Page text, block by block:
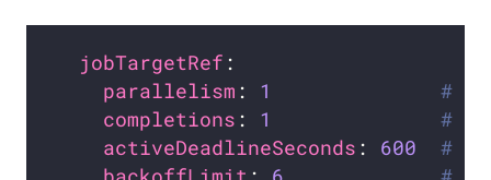
jobTargetRef
parallelism : 1
#
completions : 1
#
activeDeadlineSeconds : 600
#